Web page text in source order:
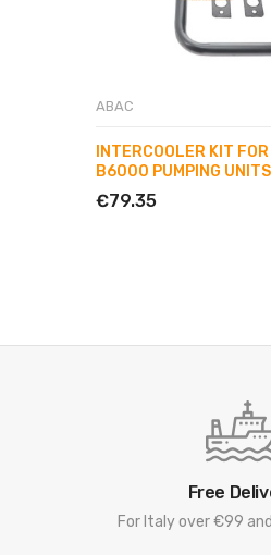
ABAC
INTERCOOLER KIT
B6000 PUMPING UNITS
€79.35
Free
For Italy over €99